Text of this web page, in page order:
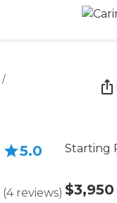
/
5.0
(4 reviews)
Starting
$3,950